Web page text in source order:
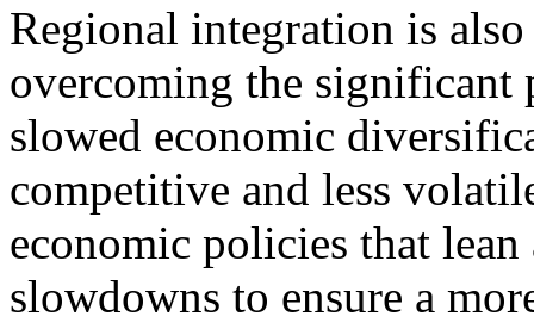
Regional integration is also
overcoming the
slowed economic
competitive and less
economic policies that
slowdowns to ensure a